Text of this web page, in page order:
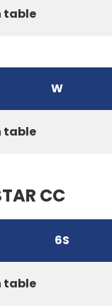
table
W
table
CC
6S
table